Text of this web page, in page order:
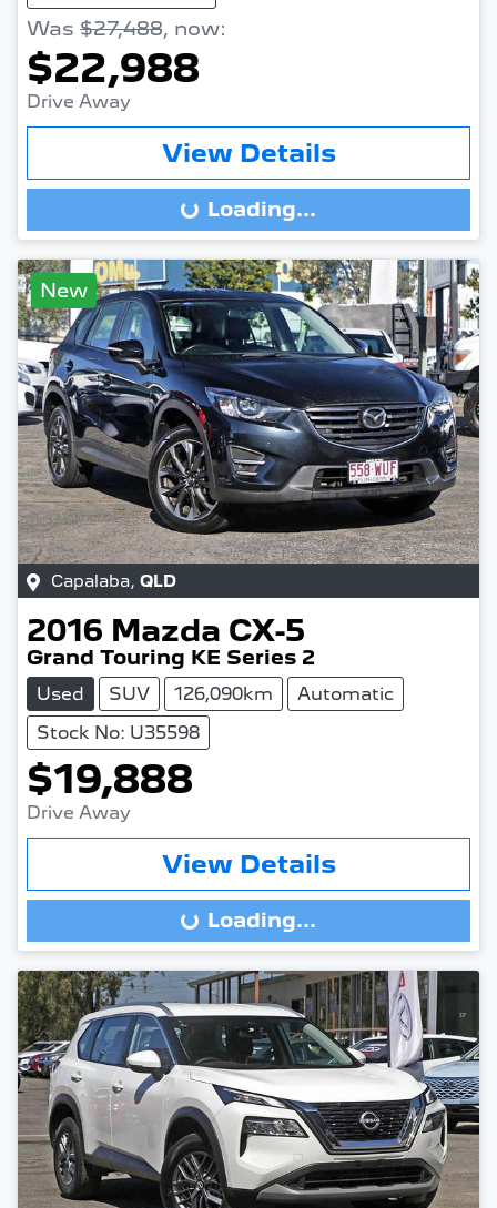
Was $27,488, now:
$22,988
Drive Away
View Details
Loading... Loading...
New
Capalaba, QLD
2016 Mazda CX-5
Grand Touring KE Series 2
Used SUV 126,090km
Automatic
Stock No: U35598
$19,888
Drive Away
View Details
Loading... Loading...